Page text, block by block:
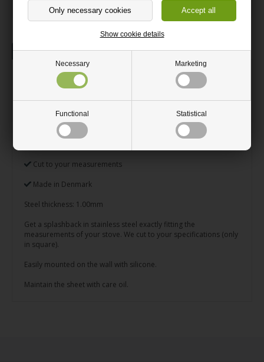
Necessary Marketing
Functional Statistical
Show cookie details
Description
Splashback Cut to your
Great splashback in brushed stainless steel
Cut to your measurements
Made in Denmark
Steel thickness: 1.00mm
Get a splashback in stainless steel exactly fitting the
measurements of your stove. We cut to your specifications (only
in square).
Easily mounted on the wall with silicone.
Maintain the sheet with care oil.